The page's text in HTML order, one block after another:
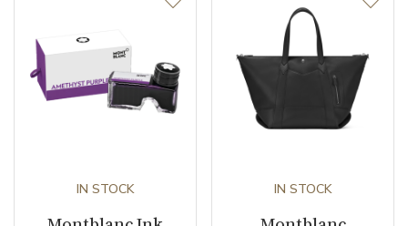
IN STOCK IN STOCK